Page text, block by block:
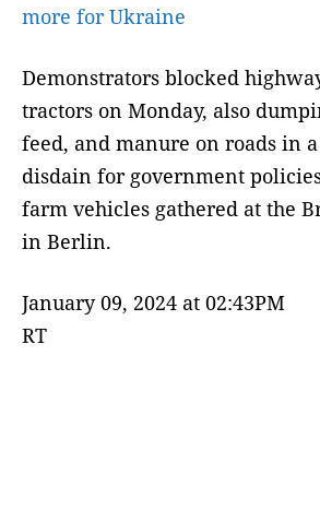
more for Ukraine
Demonstrators blocked
tractors on Monday, also
feed, and manure on roads in
disdain for government
farm vehicles gathered at the
in Berlin.
January 09, 2024 at 02:43PM
RT